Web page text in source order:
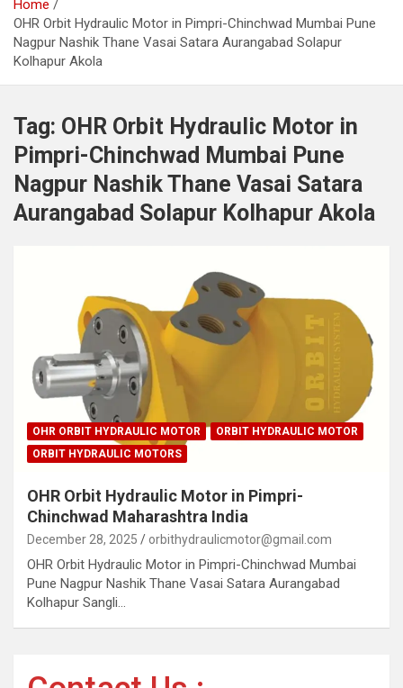
Home
OHR Orbit Hydraulic Motor in Pimpri-Chinchwad Mumbai Pune
Nagpur Nashik Thane Vasai Satara Aurangabad Solapur
Kolhapur Akola
Tag: OHR Orbit Hydraulic Motor in
Pimpri-Chinchwad Mumbai Pune
Nagpur Nashik Thane Vasai Satara
Aurangabad Solapur Kolhapur Akola
OHR ORBIT HYDRAULIC MOTOR
ORBIT HYDRAULIC MOTOR
ORBIT HYDRAULIC MOTORS
OHR Orbit Hydraulic Motor in Pimpri-
Chinchwad Maharashtra India
December 28, 2025 orbithydraulicmotor@gmail.com
OHR Orbit Hydraulic Motor in Pimpri-Chinchwad Mumbai
Pune Nagpur Nashik Thane Vasai Satara Aurangabad
Kolhapur Sangli…